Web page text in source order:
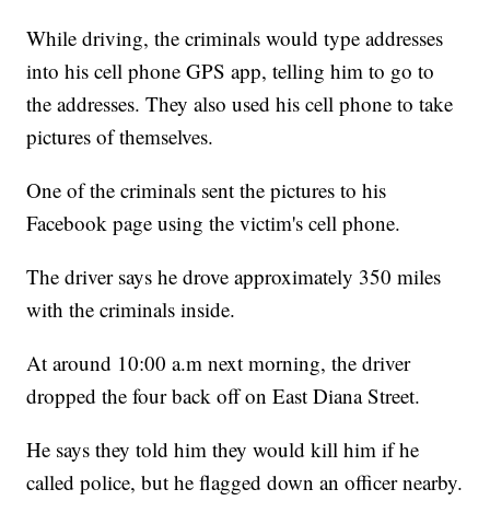
While driving, the criminals would type addresses
into his cell phone GPS app, telling him to go to
the addresses. They also used his cell phone to take
pictures of themselves.
One of the criminals sent the pictures to his
Facebook page using the victim's cell phone.
The driver says he drove approximately 350 miles
with the criminals inside.
At around 10:00 a.m next morning, the driver
dropped the four back off on East Diana Street.
He says they told him they would kill him if he
called police, but he flagged down an officer nearby.